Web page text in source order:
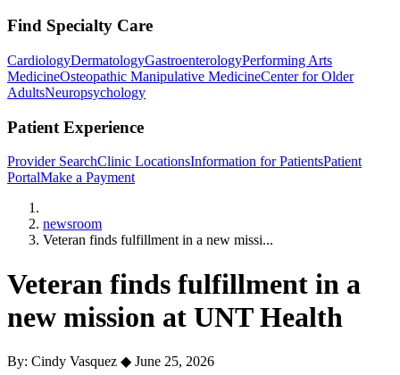
Find Specialty Care
CardiologyDermatologyGastroenterologyPerforming Arts
MedicineOsteopathic Manipulative MedicineCenter for Older
AdultsNeuropsychology
Patient Experience
Provider SearchClinic LocationsInformation for PatientsPatient
PortalMake a Payment
newsroom
Veteran finds fulfillment in a new missi...
Veteran finds fulfillment in a
new mission at UNT Health
By: Cindy Vasquez ◆ June 25, 2026